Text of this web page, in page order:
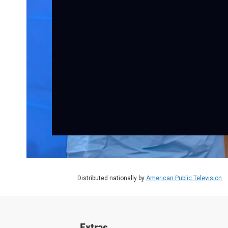
Distributed nationally by American Public Television